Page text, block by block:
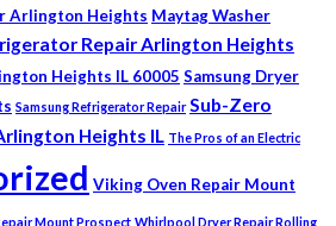
Arlington Heights Maytag Washer
Repair Arlington Heights
Heights IL 60005 Samsung Dryer
Samsung Refrigerator Repair Sub-Zero
Heights IL The Pros of an Electric
Viking Oven Repair Mount
Mount Prospect Whirlpool Dryer Repair Rolling